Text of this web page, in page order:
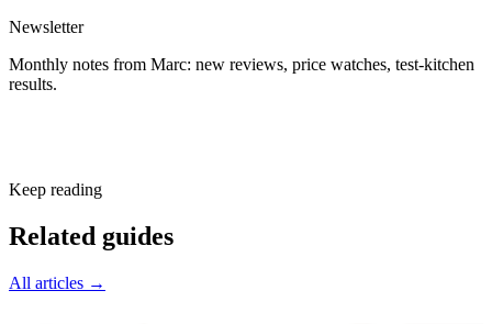
Newsletter
Monthly notes from Marc: new reviews, price watches, test-kitchen
results.
Keep reading
Related guides
All articles →